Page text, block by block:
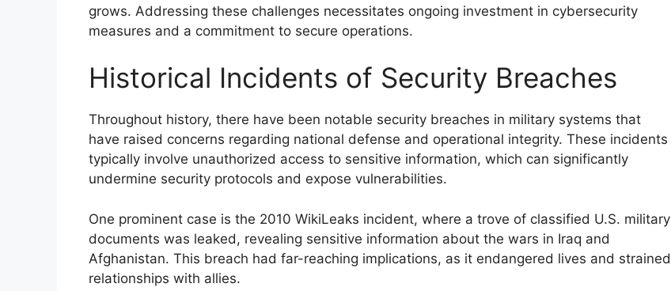
grows. Addressing these challenges necessitates ongoing investment in cybersecurity
measures and a commitment to secure operations.
Historical Incidents of Security Breaches
Throughout history, there have been notable security breaches in military systems that
have raised concerns regarding national defense and operational integrity. These incidents
typically involve unauthorized access to sensitive information, which can significantly
undermine security protocols and expose vulnerabilities.
One prominent case is the 2010 WikiLeaks incident, where a trove of classified U.S. military
documents was leaked, revealing sensitive information about the wars in Iraq and
Afghanistan. This breach had far-reaching implications, as it endangered lives and strained
relationships with allies.